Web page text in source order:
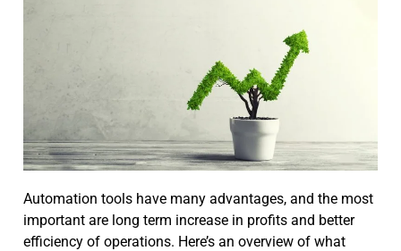
Automation tools have many advantages, and the most
important are long term increase in profits and better
efficiency of operations. Here’s an overview of what